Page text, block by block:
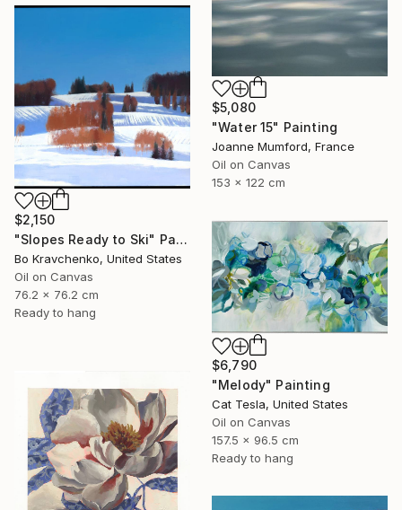
$5,080
"Water 15" Painting
Joanne Mumford, France
Oil on Canvas
153 x 122 cm
$2,150
"Slopes Ready to Ski" Painting
Bo Kravchenko, United States
Oil on Canvas
76.2 x 76.2 cm
Ready to hang
$6,790
"Melody" Painting
Cat Tesla, United States
Oil on Canvas
157.5 x 96.5 cm
Ready to hang